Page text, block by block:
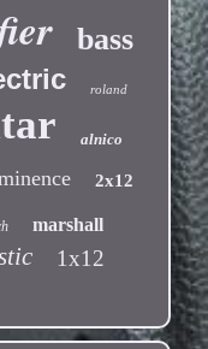
bass
roland
alnico
2x12
marshall
1x12